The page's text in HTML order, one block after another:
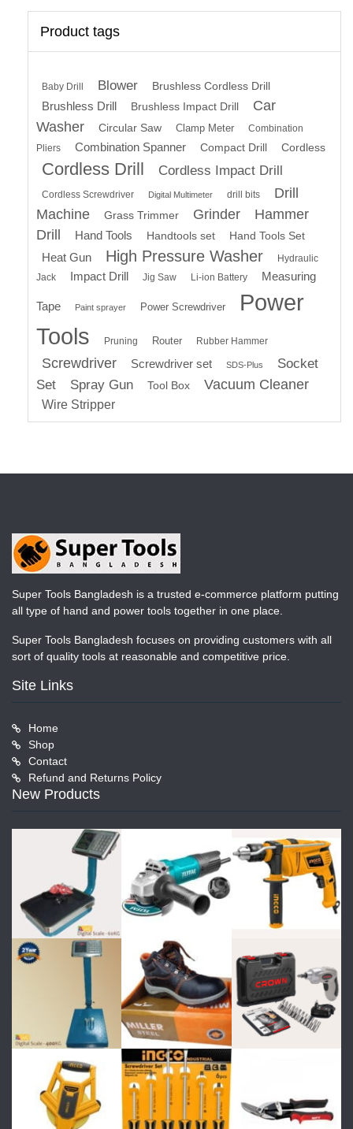
Product tags
Baby Drill Blower Brushless Cordless Drill
Brushless Drill Brushless Impact Drill
Car
Washer
Circular Saw Clamp Meter
Combination
Pliers
Combination Spanner Compact Drill Cordless
Cordless Drill Cordless Impact Drill
Cordless Screwdriver Digital Multimeter drill bits
Drill
Machine
Grass Trimmer Grinder
Hammer
Drill
Hand Tools Handtools set Hand Tools Set
Heat Gun High Pressure Washer
Hydraulic
Jack
Impact Drill Jig Saw Li-ion Battery Measuring
Tape Paint sprayer Power Screwdriver
Power
Tools
Pruning Router Rubber Hammer
Screwdriver Screwdriver set SDS-Plus
Socket
Set
Spray Gun Tool Box Vacuum Cleaner
Wire Stripper
Super Tools Bangladesh is a trusted e-commerce platform putting
all type of hand and power tools together in one place.
Super Tools Bangladesh focuses on providing customers with all
sort of quality tools at reasonable and competitive price.
Site Links
Home
Shop
Contact
Refund and Returns Policy
New Products